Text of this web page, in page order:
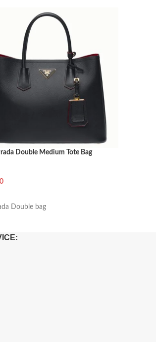
Double Medium Tote Bag
Double bag